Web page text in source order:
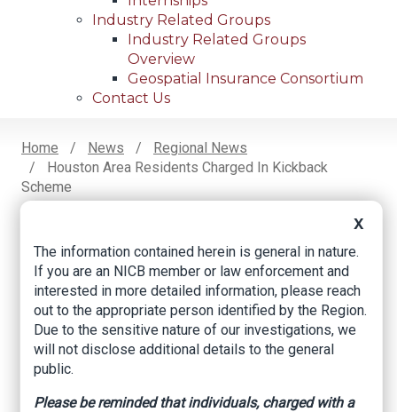
Industry Related Groups
Industry Related Groups
Overview
Geospatial Insurance Consortium
Contact Us
Breadcrumb
Home News
Regional News
Houston Area Residents Charged In Kickback
Scheme
Facebook
TwitterLinkedIn
Email
Houston area
residents charged in
kickback scheme
X
The information contained herein is general in nature.
If you are an NICB member or law enforcement and
interested in more detailed information, please reach
out to the appropriate person identified by the Region.
Due to the sensitive nature of our investigations, we
will not disclose additional details to the general
public.
Please be reminded that individuals, charged with a